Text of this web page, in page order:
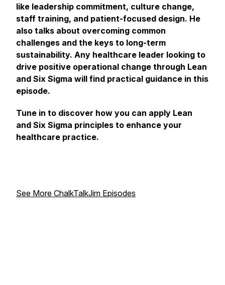
like leadership commitment, culture change,
staff training, and patient-focused design. He
also talks about overcoming common
challenges and the keys to long-term
sustainability. Any healthcare leader looking to
drive positive operational change through Lean
and Six Sigma will find practical guidance in this
episode.
Tune in to discover how you can apply Lean
and Six Sigma principles to enhance your
healthcare practice.
See More ChalkTalkJim Episodes